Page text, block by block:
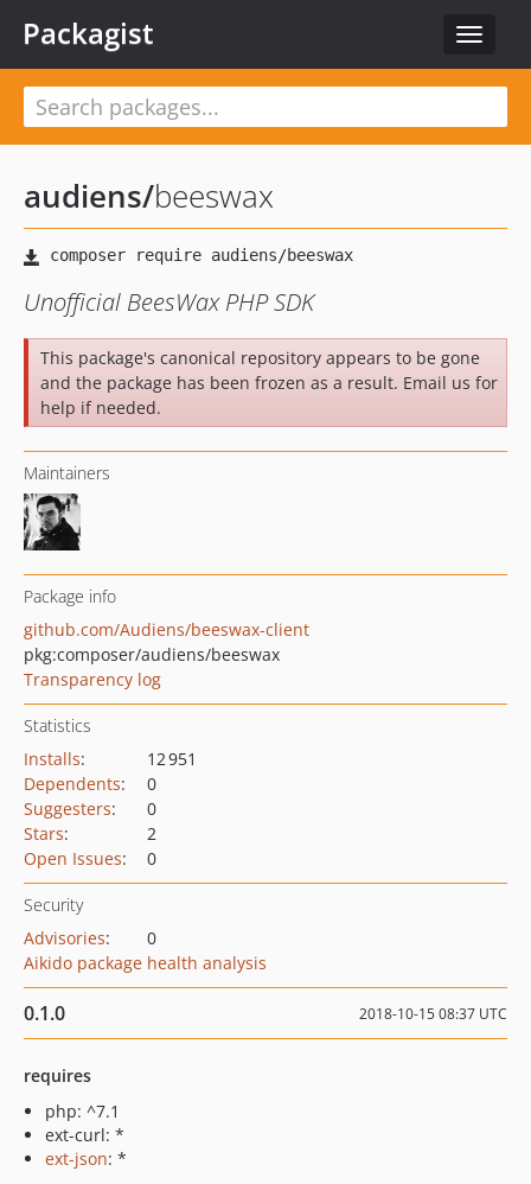
Toggle
Packagist
audiens/beeswax
Unofficial BeesWax PHP SDK
This package's canonical repository appears to be gone
and the package has been frozen as a result. Email us for
help if needed.
Maintainers
Package info
github.com/Audiens/beeswax-client
pkg:composer/audiens/beeswax
Transparency log
Statistics
Installs:
12 951
Dependents:
0
Suggesters:
0
Stars:
2
Open Issues: 0
Security
Advisories:
0
Aikido package health analysis
0.1.0 2018-10-15 08:37 UTC
requires
php: ^7.1
ext-curl: *
ext-json: *